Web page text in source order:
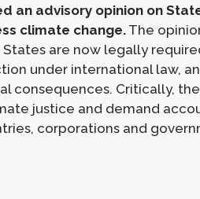
an advisory opinion on
climate change.The
are now legally
under international law,
consequences. Critically,
justice and demand
corporations and